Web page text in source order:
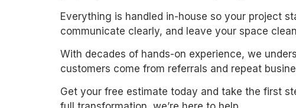
Everything is handled in-house so your project
communicate clearly, and leave your space
With decades of hands-on experience, we
customers come from referrals and repeat
Get your free estimate today and take the first